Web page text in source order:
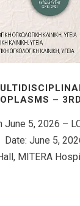
–
5, 2026 –
June 5,
MITERA